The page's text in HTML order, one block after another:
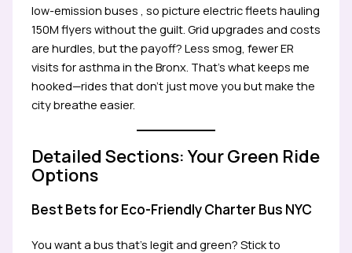
low-emission buses , so picture electric fleets hauling
150M flyers without the guilt. Grid upgrades and costs
are hurdles, but the payoff? Less smog, fewer ER
visits for asthma in the Bronx. That’s what keeps me
hooked—rides that don’t just move you but make the
city breathe easier.
Detailed Sections: Your Green Ride
Options
Best Bets for Eco-Friendly Charter Bus NYC
You want a bus that’s legit and green? Stick to